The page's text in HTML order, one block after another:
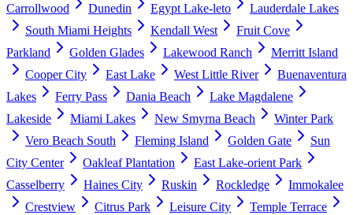
Carrollwood
Dunedin Egypt Lake-leto
Lauderdale Lakes
South Miami Heights
Kendall West
Fruit Cove
Parkland
Golden Glades Lakewood Ranch
Merritt Island
Cooper City
East Lake West Little River
Buenaventura
Lakes
Ferry Pass Dania Beach
Lake Magdalene
Lakeside
Miami Lakes New Smyrna Beach
Winter Park
Vero Beach South
Fleming Island Golden Gate
Sun
City Center
Oakleaf Plantation
East Lake-orient Park
Casselberry
Haines City Ruskin Rockledge
Immokalee
Crestview
Citrus Park Leisure City Temple Terrace